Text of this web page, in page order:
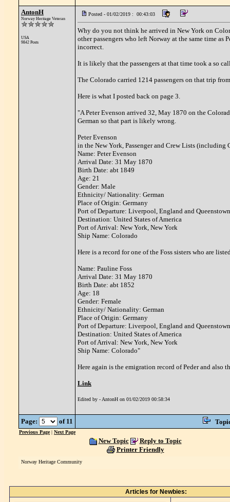
AntonH
Norway Heritage Veteran
USA
9842 Posts
Posted - 01/02/2019 : 00:43:03
Why do you not think he arrived in New York on
other passengers who left Norway at the same time as
incorrect.
It is likely that the passengers at that time took a so
The Colorado carried 1214 passengers on that trip
Here is what I posted back on page 3.
"A Peter Evenson arrived 32, May 1870 on the
German so that part is likely wrong.
Peter Evenson
in the New York, Passenger and Crew Lists
Name: Peter Evenson
Arrival Date: 31 May 1870
Birth Date: abt 1849
Age: 21
Gender: Male
Ethnicity/ Nationality: German
Place of Origin: Germany
Port of Departure: Liverpool, England and
Destination: United States of America
Port of Arrival: New York, New York
Ship Name: Colorado
Here is a record for one of the Foss sisters who are
Name: Pauline Foss
Arrival Date: 31 May 1870
Birth Date: abt 1852
Age: 18
Gender: Female
Ethnicity/ Nationality: German
Place of Origin: Germany
Port of Departure: Liverpool, England and
Destination: United States of America
Port of Arrival: New York, New York
Ship Name: Colorado"
Here again is the emigration record of Peder and also
Link
Edited by - AntonH on 01/02/2019 00:58:34
Page: of 11
Previous Page| Next Page
New Topic
Reply to Topic
Printer Friendly
Norway Heritage Community
Articles for Newbies: